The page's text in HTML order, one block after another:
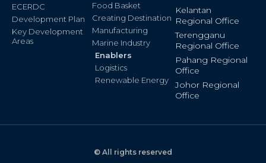
ECERDC
Development Plan
Key Development
Areas
Food Basket
Creating Destination
Manufacturing
Marine Industry
Enablers
Logistics
Renewable Energy
Kelantan
Regional Office
Terengganu
Regional Office
Pahang Regional
Office
Johor Regional
Office
© All rights reserved